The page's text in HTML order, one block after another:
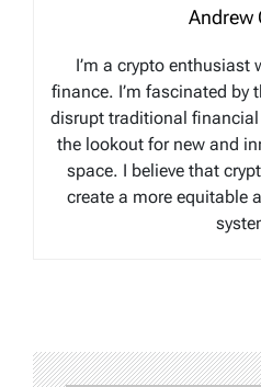
Andrew
I’m a crypto enthusiast
finance. I’m fascinated by
disrupt traditional financial
the lookout for new and
space. I believe that
create a more equitable